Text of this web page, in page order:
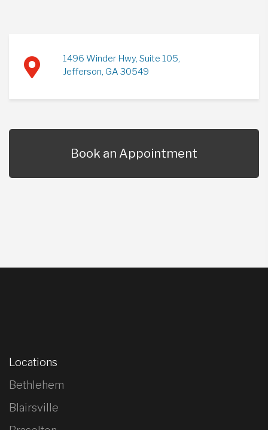
1496 Winder Hwy, Suite 105,
Jefferson, GA 30549
Book an Appointment
Locations
Bethlehem
Blairsville